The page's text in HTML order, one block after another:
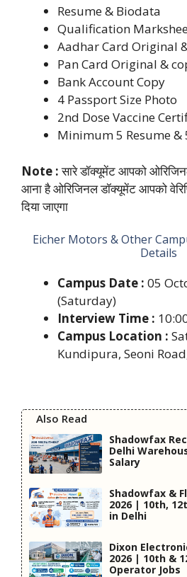
Resume & Biodata
Qualification
Aadhar Card Original
Pan Card Original &
Bank Account Copy
4 Passport Size Photo
2nd Dose Vaccine
Minimum 5 Resume &
Note :सारे डॉक्यूमेंट आपको
आना है ओरिजिनल डॉक्यूमेंट आपको
दिया जाएगा
Eicher Motors & Other
Details
Campus Date : 05
(Saturday)
Interview Time :
Campus Location :
Kundipura, Seoni
Also Read
Shadowfax
Delhi
Salary
Shadowfax &
2026 | 10th,
in Delhi
Dixon
2026 | 10th &
Operator Jobs